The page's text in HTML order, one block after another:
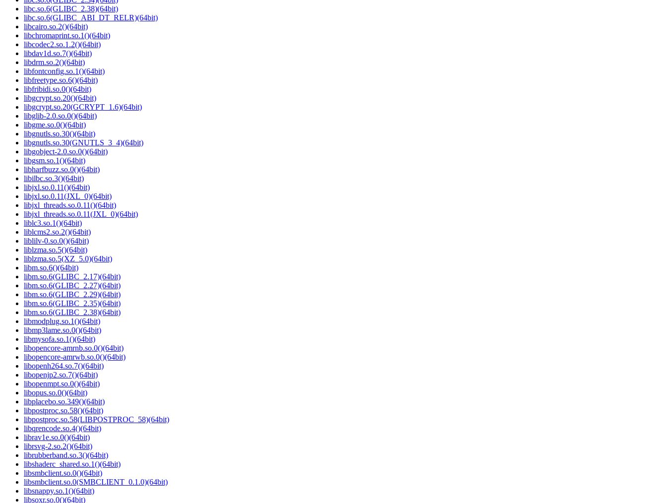
libc.so.6(GLIBC_2.38)(64bit)
libc.so.6(GLIBC_ABI_DT_RELR)(64bit)
libcairo.so.2()(64bit)
libchromaprint.so.1()(64bit)
libcodec2.so.1.2()(64bit)
libdav1d.so.7()(64bit)
libdrm.so.2()(64bit)
libfontconfig.so.1()(64bit)
libfreetype.so.6()(64bit)
libfribidi.so.0()(64bit)
libgcrypt.so.20()(64bit)
libgcrypt.so.20(GCRYPT_1.6)(64bit)
libglib-2.0.so.0()(64bit)
libgme.so.0()(64bit)
libgnutls.so.30()(64bit)
libgnutls.so.30(GNUTLS_3_4)(64bit)
libgobject-2.0.so.0()(64bit)
libgsm.so.1()(64bit)
libharfbuzz.so.0()(64bit)
libilbc.so.3()(64bit)
libjxl.so.0.11()(64bit)
libjxl.so.0.11(JXL_0)(64bit)
libjxl_threads.so.0.11()(64bit)
libjxl_threads.so.0.11(JXL_0)(64bit)
liblc3.so.1()(64bit)
liblcms2.so.2()(64bit)
liblilv-0.so.0()(64bit)
liblzma.so.5()(64bit)
liblzma.so.5(XZ_5.0)(64bit)
libm.so.6()(64bit)
libm.so.6(GLIBC_2.17)(64bit)
libm.so.6(GLIBC_2.27)(64bit)
libm.so.6(GLIBC_2.29)(64bit)
libm.so.6(GLIBC_2.35)(64bit)
libm.so.6(GLIBC_2.38)(64bit)
libmodplug.so.1()(64bit)
libmp3lame.so.0()(64bit)
libmysofa.so.1()(64bit)
libopencore-amrnb.so.0()(64bit)
libopencore-amrwb.so.0()(64bit)
libopenh264.so.7()(64bit)
libopenjp2.so.7()(64bit)
libopenmpt.so.0()(64bit)
libopus.so.0()(64bit)
libplacebo.so.349()(64bit)
libpostproc.so.58()(64bit)
libpostproc.so.58(LIBPOSTPROC_58)(64bit)
libqrencode.so.4()(64bit)
librav1e.so.0()(64bit)
librsvg-2.so.2()(64bit)
librubberband.so.3()(64bit)
libshaderc_shared.so.1()(64bit)
libsmbclient.so.0()(64bit)
libsmbclient.so.0(SMBCLIENT_0.1.0)(64bit)
libsnappy.so.1()(64bit)
libsoxr.so.0()(64bit)